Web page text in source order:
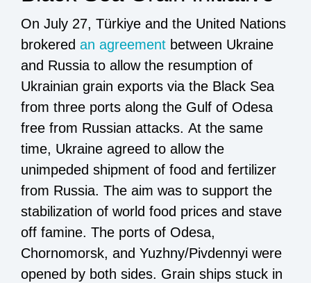
On July 27, Türkiye and the United Nations
brokered an agreement between Ukraine
and Russia to allow the resumption of
Ukrainian grain exports via the Black Sea
from three ports along the Gulf of Odesa
free from Russian attacks. At the same
time, Ukraine agreed to allow the
unimpeded shipment of food and fertilizer
from Russia. The aim was to support the
stabilization of world food prices and stave
off famine. The ports of Odesa,
Chornomorsk, and Yuzhny/Pivdennyi were
opened by both sides. Grain ships stuck in